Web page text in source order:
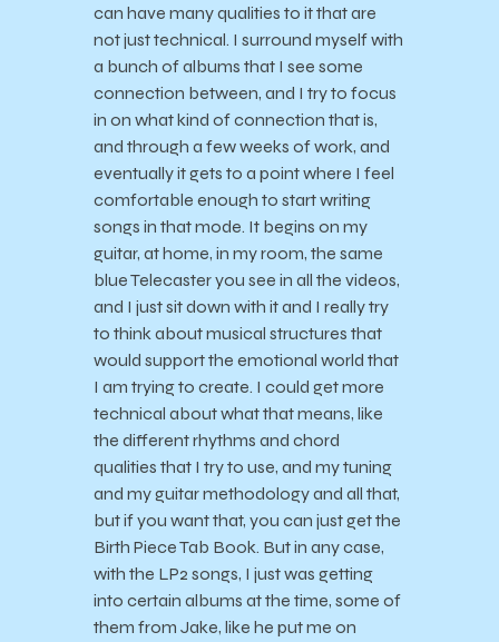
can have many qualities to it that are
not just technical. I surround myself with
a bunch of albums that I see some
connection between, and I try to focus
in on what kind of connection that is,
and through a few weeks of work, and
eventually it gets to a point where I feel
comfortable enough to start writing
songs in that mode. It begins on my
guitar, at home, in my room, the same
blue Telecaster you see in all the videos,
and I just sit down with it and I really try
to think about musical structures that
would support the emotional world that
I am trying to create. I could get more
technical about what that means, like
the different rhythms and chord
qualities that I try to use, and my tuning
and my guitar methodology and all that,
but if you want that, you can just get the
Birth Piece Tab Book. But in any case,
with the LP2 songs, I just was getting
into certain albums at the time, some of
them from Jake, like he put me on